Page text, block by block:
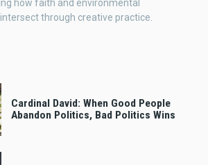
how faith and environmental
through creative practice.
Cardinal David: When Good People
Abandon Politics, Bad Politics Wins